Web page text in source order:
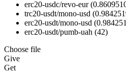
erc20-usdc/revo-eur
trc20-usdt/mono-usd
erc20-usdt/mono-usd
erc20-usdt/pumb-uah (42)
Choose file
Give
Get